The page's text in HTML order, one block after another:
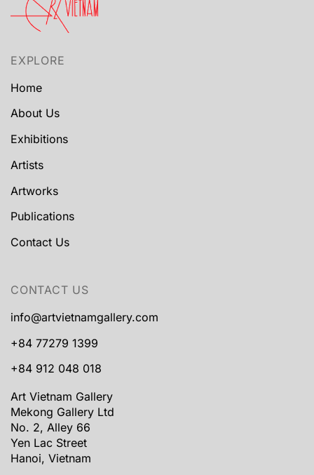
EXPLORE
Home
About Us
Exhibitions
Artists
Artworks
Publications
Contact Us
CONTACT US
info@artvietnamgallery.com
+84 77279 1399
+84 912 048 018
Art Vietnam Gallery
Mekong Gallery Ltd
No. 2, Alley 66
Yen Lac Street
Hanoi, Vietnam